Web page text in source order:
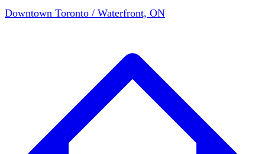
Downtown Toronto / Waterfront, ON